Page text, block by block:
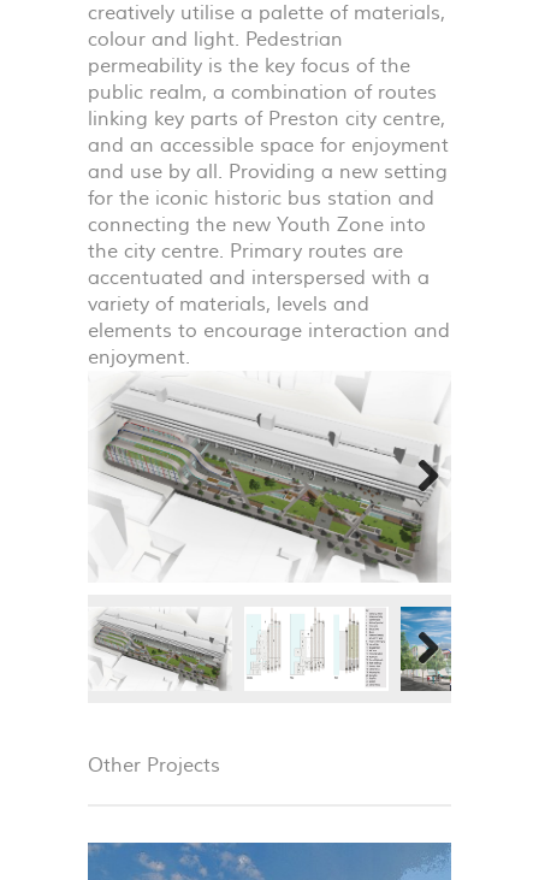
creatively utilise a palette of materials,
colour and light. Pedestrian
permeability is the key focus of the
public realm, a combination of routes
linking key parts of Preston city centre,
and an accessible space for enjoyment
and use by all. Providing a new setting
for the iconic historic bus station and
connecting the new Youth Zone into
the city centre. Primary routes are
accentuated and interspersed with a
variety of materials, levels and
elements to encourage interaction and
enjoyment.
Next
Next
Other Projects